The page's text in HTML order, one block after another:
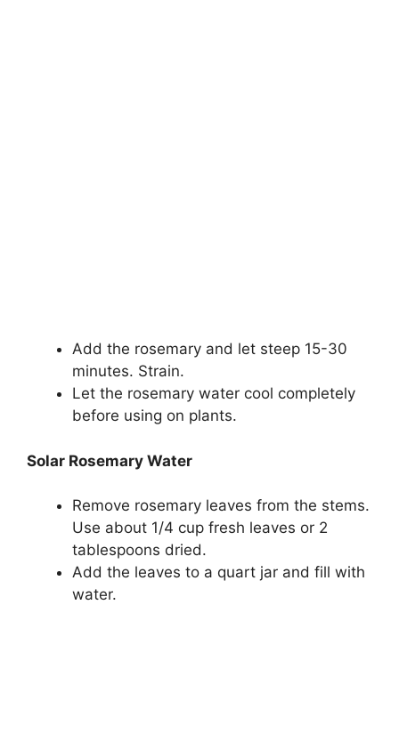
Add the rosemary and let steep 15-30
minutes. Strain.
Let the rosemary water cool completely
before using on plants.
Solar Rosemary Water
Remove rosemary leaves from the stems.
Use about 1/4 cup fresh leaves or 2
tablespoons dried.
Add the leaves to a quart jar and fill with
water.